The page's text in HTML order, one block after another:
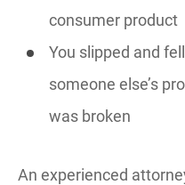
consumer product
You slipped and
someone else’s
was broken
An experienced